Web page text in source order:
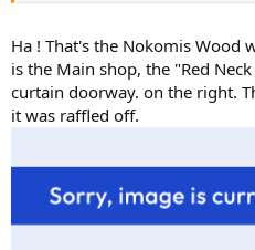
Ha ! That's the Nokomis Wood
is the Main shop, the "Red
curtain doorway. on the right.
it was raffled off.